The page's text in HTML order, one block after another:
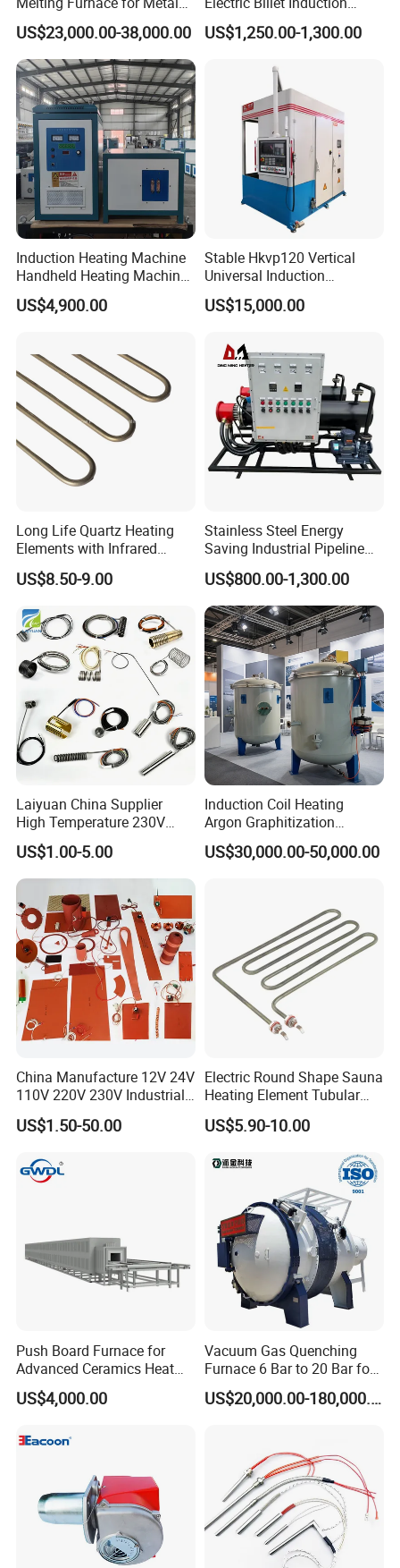
Sample Research in
Laboratory
US$23,000.00-38,000.00
Heating Reheating Machine
Furnace
US$1,250.00-1,300.00
Induction Heating Machine
Handheld Heating Machine
Quench Welding Forging
Welding
US$4,900.00
Stable Hkvp120 Vertical
Universal Induction
Quenching Machine Tool for
Power Equipment
US$15,000.00
Long Life Quartz Heating
Elements with Infrared
Radiation for Industrial
Drying
US$8.50-9.00
Stainless Steel Energy
Saving Industrial Pipeline
Heater for Liquid Gas
Heating CE Certified OEM
Customized Electric Heating
Equipment
US$800.00-1,300.00
Laiyuan China Supplier
High Temperature 230V
240V 380V
Brass/Spring/Straight
Industrial Electric Hot
Runner Coil Nozzle Heater
for Hot Runner System
US$1.00-5.00
Induction Coil Heating
Argon Graphitization
Furnace for Thermal
Conductive Film
US$30,000.00-50,000.00
China Manufacture 12V 24V
110V 220V 230V Industrial
Electric Pad Heating
Element Flexible Silicone
US$1.50-50.00
Electric Round Shape Sauna
Heating Element Tubular
Heater
US$5.90-10.00
Push Board Furnace for
Advanced Ceramics Heat
Treatment Electric Kiln
Furnace
US$4,000.00
Vacuum Gas Quenching
Furnace 6 Bar to 20 Bar for
Gas Hardening
US$20,000.00-180,000.00